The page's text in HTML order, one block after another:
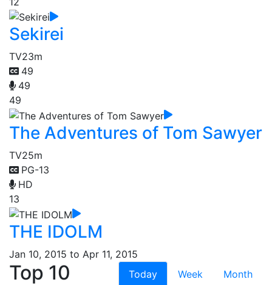
Sekirei
TV23m
49
49
49
The Adventures of Tom Sawyer
TV25m
PG-13
HD
13
THE IDOLM
Jan 10, 2015 to Apr 11, 2015
Top 10 Today Week
Month